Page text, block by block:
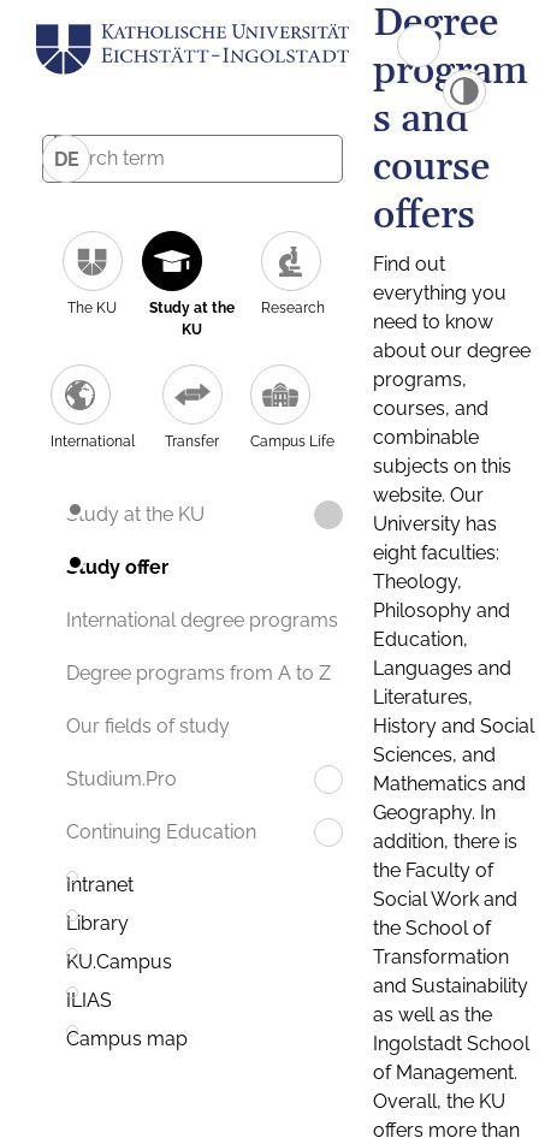
DE
The KU
Study at the
KU
Research
International Transfer Campus Life
Study at the KU
Study offer
International degree programs
Degree programs from A to Z
Our fields of study
Studium.Pro
Continuing Education
Intranet
Library
KU.Campus
ILIAS
Campus map
Degree
program
s and
course
offers
Find out
everything you
need to know
about our degree
programs,
courses, and
combinable
subjects on this
website. Our
University has
eight faculties:
Theology,
Philosophy and
Education,
Languages and
Literatures,
History and Social
Sciences, and
Mathematics and
Geography. In
addition, there is
the Faculty of
Social Work and
the School of
Transformation
and Sustainability
as well as the
Ingolstadt School
of Management.
Overall, the KU
offers more than